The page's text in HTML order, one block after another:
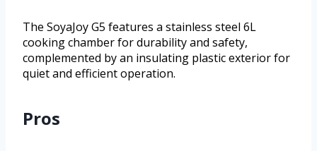
The SoyaJoy G5 features a stainless steel 6L
cooking chamber for durability and safety,
complemented by an insulating plastic exterior for
quiet and efficient operation.
Pros